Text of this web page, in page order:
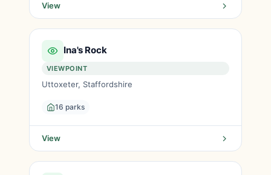
View
Ina's Rock
VIEWPOINT
Uttoxeter, Staffordshire
16 parks
View